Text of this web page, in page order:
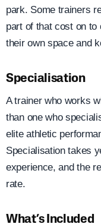
park. Some trainers
part of that cost on
their own space and
Specialisation
A trainer who works
than one who
elite athletic
Specialisation takes
experience, and the
rate.
What’s Included